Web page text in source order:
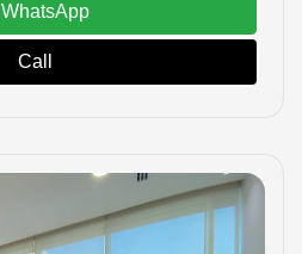
WhatsApp
Call